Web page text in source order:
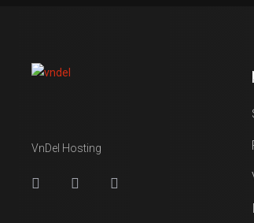
VnDel Hosting